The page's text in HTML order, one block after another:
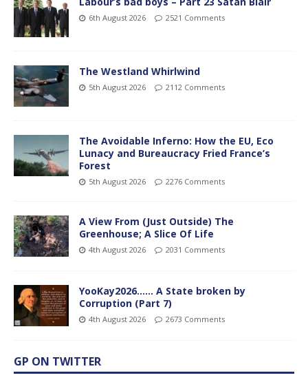
6th August 2026 2521 Comments
The Westland Whirlwind
5th August 2026 2112 Comments
The Avoidable Inferno: How the EU, Eco
Lunacy and Bureaucracy Fried France’s
Forest
5th August 2026 2276 Comments
A View From (Just Outside) The
Greenhouse; A Slice Of Life
4th August 2026 2031 Comments
YooKay2026…… A State broken by
Corruption (Part 7)
4th August 2026 2673 Comments
GP ON TWITTER